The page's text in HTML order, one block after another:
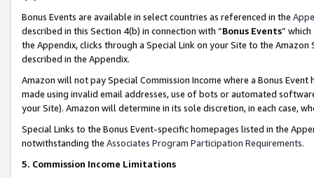
Bonus Events are available in select countries as referenced in the
described in this Section 4(b) in connection with “Bonus Events”
the Appendix, clicks through a Special Link on your Site to the
described in the Appendix.
Amazon will not pay Special Commission Income where a Bonus
made using invalid email addresses, use of bots or automated
your Site). Amazon will determine in its sole discretion, in each case,
Special Links to the Bonus Event-specific homepages listed in the
notwithstanding the Associates Program Participation Requirements.
5. Commission Income Limitations